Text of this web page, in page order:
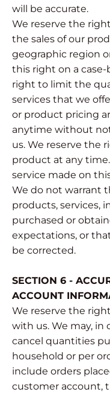
will be accurate.
We reserve the
the sales of our
geographic region
this right on a case-
right to limit the
services that we
or product pricing
anytime without
us. We reserve the
product at any
service made on
We do not warrant
products, services,
purchased or
expectations, or
be corrected.
SECTION 6 -
ACCOUNT
We reserve the
with us. We may, in
cancel quantities
household or per
include orders
customer account,